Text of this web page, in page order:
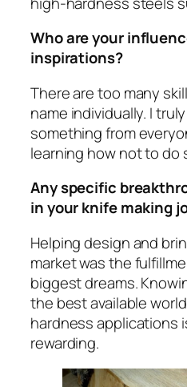
Who are your
inspirations?
There are too many
name individually. I
something from
learning hownotto do
Any specific
in your knife making
Helping design and
market was the
biggest dreams.
the best available
hardness applications
rewarding.